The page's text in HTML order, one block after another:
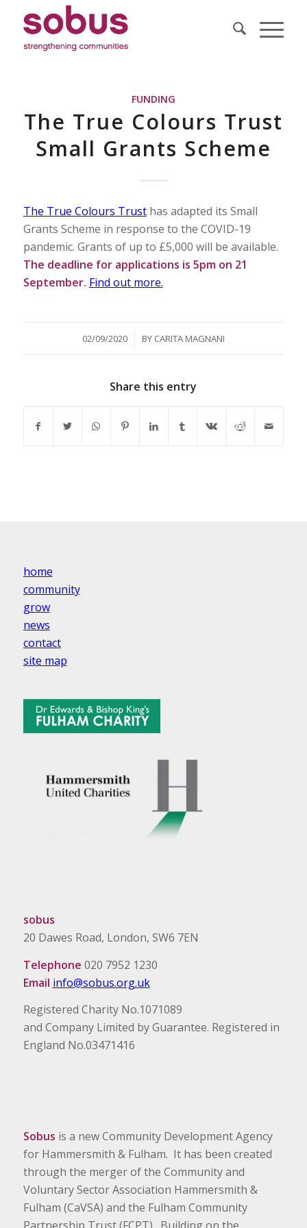
FUNDING
The True Colours Trust
Small Grants Scheme
The True Colours Trusthas adapted its Small
Grants Scheme in response to the COVID-19
pandemic. Grants of up to £5,000 will be available.
The deadline for applications is 5pm on 21
September. Find out more.
02/09/2020
/ BY CARITA MAGNANI
Share this entry
home
community
grow
news
contact
site map
sobus
20 Dawes Road, London, SW6 7EN
Telephone 020 7952 1230
Email info@sobus.org.uk
Registered Charity No.1071089
and Company Limited by Guarantee. Registered in
England No.03471416
Sobus is a new Community Development Agency
for Hammersmith & Fulham. It has been created
through the merger of the Community and
Voluntary Sector Association Hammersmith &
Fulham (CaVSA) and the Fulham Community